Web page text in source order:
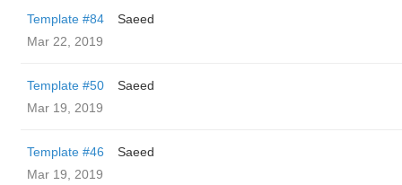
Template #84
Saeed
Mar 22, 2019
Template #50
Saeed
Mar 19, 2019
Template #46
Saeed
Mar 19, 2019